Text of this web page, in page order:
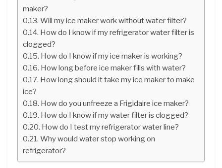
maker?
Will my ice maker work without water filter?
How do I know if my refrigerator water filter is
clogged?
How do I know if my ice maker is working?
How long before ice maker fills with water?
How long should it take my ice maker to make
ice?
How do you unfreeze a Frigidaire ice maker?
How do I know if my water filter is clogged?
How do I test my refrigerator water line?
Why would water stop working on
refrigerator?